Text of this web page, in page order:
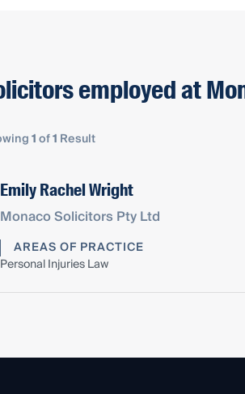
employed at
1of1 Result
Emily Rachel Wright
Monaco Solicitors Pty Ltd
AREAS OF PRACTICE
Personal Injuries Law